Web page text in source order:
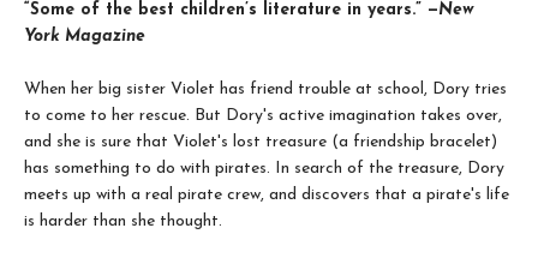
“Some of the best children’s literature in years.” —New
York Magazine
When her big sister Violet has friend trouble at school, Dory tries
to come to her rescue. But Dory's active imagination takes over,
and she is sure that Violet's lost treasure (a friendship bracelet)
has something to do with pirates. In search of the treasure, Dory
meets up with a real pirate crew, and discovers that a pirate's life
is harder than she thought.